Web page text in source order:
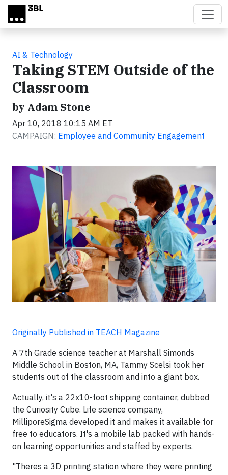
Skip to main content
AI & Technology
Taking STEM Outside of the
Classroom
by Adam Stone
Apr 10, 2018 10:15 AM ET
CAMPAIGN: Employee and Community Engagement
Originally Published in TEACH Magazine
A 7th Grade science teacher at Marshall Simonds
Middle School in Boston, MA, Tammy Scelsi took her
students out of the classroom and into a giant box.
Actually, it's a 22x10-foot shipping container, dubbed
the Curiosity Cube. Life science company,
MilliporeSigma developed it and makes it available for
free to educators. It's a mobile lab packed with hands-
on learning opportunities and staffed by experts.
"Theres a 3D printing station where they were printing